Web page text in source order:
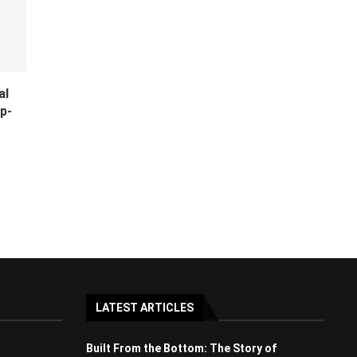
LATEST ARTICLES
Built From the Bottom: The Story of